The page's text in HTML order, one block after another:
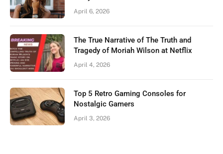
April 6, 2026
The True Narrative of The Truth and
Tragedy of Moriah Wilson at Netflix
April 4, 2026
Top 5 Retro Gaming Consoles for
Nostalgic Gamers
April 3, 2026